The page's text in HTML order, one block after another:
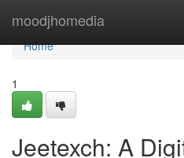
moodjhomedia
Home
Home
1
Jeetexch: A